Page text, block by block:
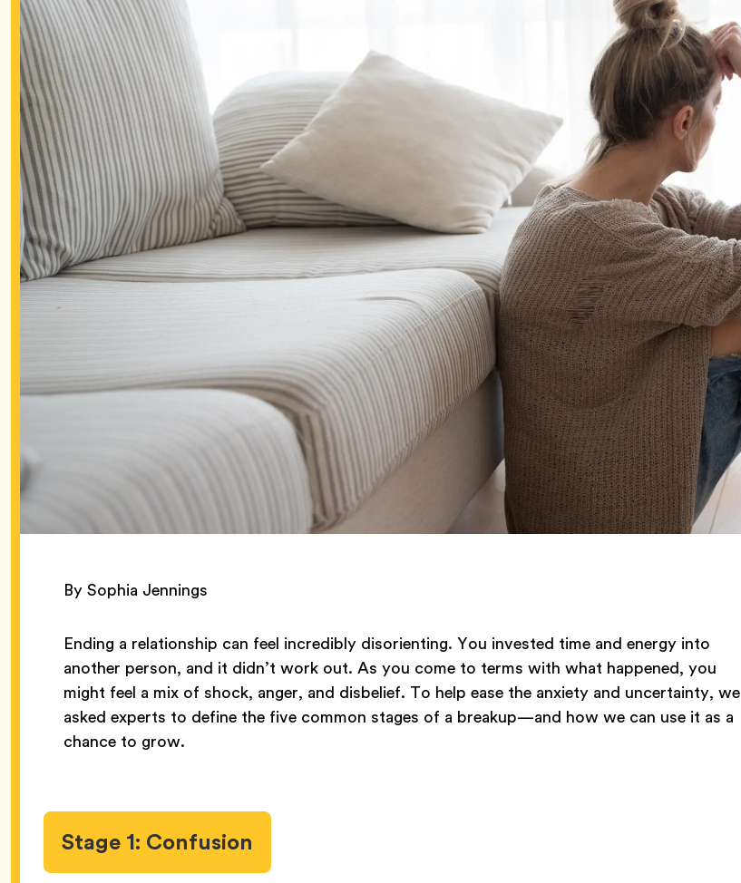
By Sophia Jennings
Ending a relationship can feel incredibly disorienting. You invested time and energy into
another person, and it didn’t work out. As you come to terms with what happened, you
might feel a mix of shock, anger, and disbelief. To help ease the anxiety and uncertainty, we
asked experts to define the five common stages of a breakup—and how we can use it as a
chance to grow.
Stage 1: Confusion